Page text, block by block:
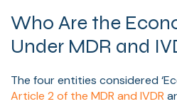
Who Are the
Under MDR and
The four entities considered
Article 2 of the MDR and IVDR